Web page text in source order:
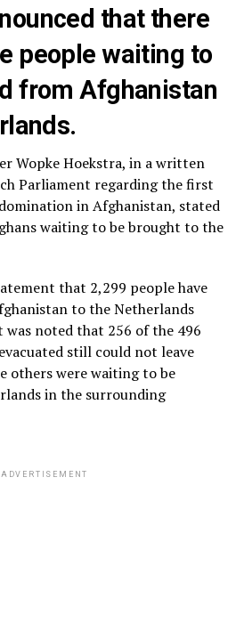
that there
people waiting to
from Afghanistan
Wopke Hoekstra, in a written
Parliament regarding the first
in Afghanistan, stated
waiting to be brought to the
that 2,299 people have
to the Netherlands
was noted that 256 of the 496
still could not leave
others were waiting to be
in the surrounding
ADVERTISEMENT